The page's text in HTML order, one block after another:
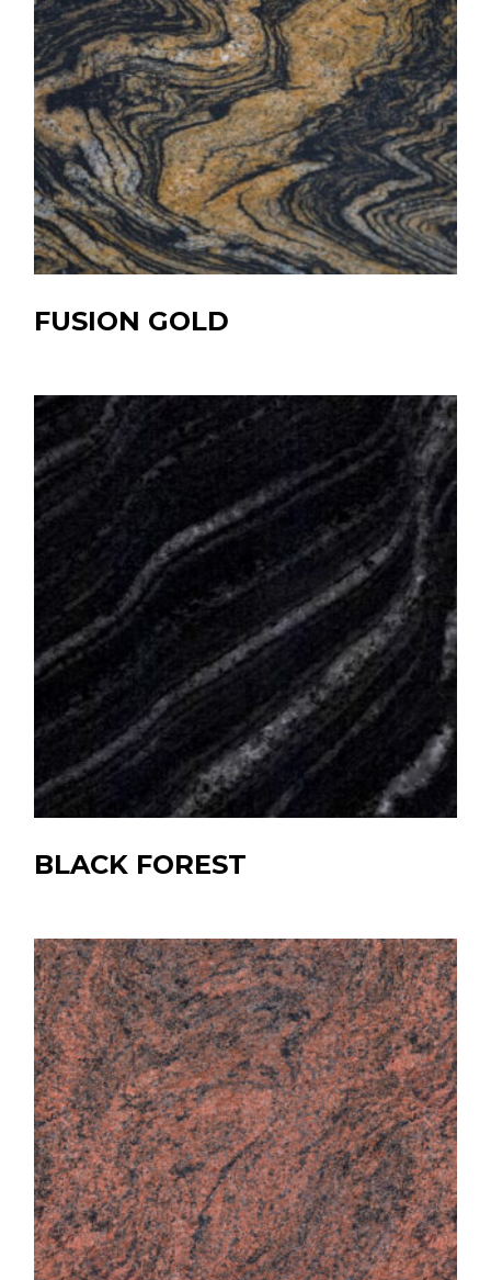
FUSION GOLD
BLACK FOREST